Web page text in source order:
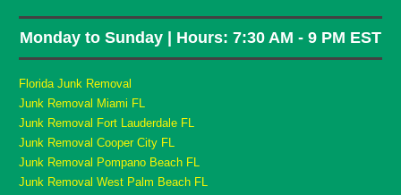
Monday to Sunday | Hours: 7:30 AM - 9 PM EST
Florida Junk Removal
Junk Removal Miami FL
Junk Removal Fort Lauderdale FL
Junk Removal Cooper City FL
Junk Removal Pompano Beach FL
Junk Removal West Palm Beach FL